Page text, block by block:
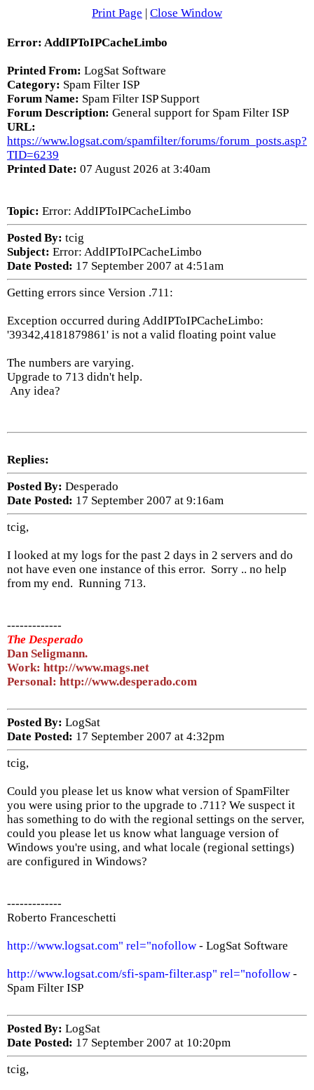
Print Page | Close Window
Error: AddIPToIPCacheLimbo
Printed From: LogSat Software
Category: Spam Filter ISP
Forum Name: Spam Filter ISP Support
Forum Description: General support for Spam Filter ISP
URL:
https://www.logsat.com/spamfilter/forums/forum_posts.asp?
TID=6239
Printed Date: 07 August 2026 at 3:40am
Topic: Error: AddIPToIPCacheLimbo
Posted By: tcig
Subject: Error: AddIPToIPCacheLimbo
Date Posted: 17 September 2007 at 4:51am
Getting errors since Version .711:
Exception occurred during AddIPToIPCacheLimbo:
'39342,4181879861' is not a valid floating point value
The numbers are varying.
Upgrade to 713 didn't help.
Any idea?
Replies:
Posted By: Desperado
Date Posted: 17 September 2007 at 9:16am
tcig,
I looked at my logs for the past 2 days in 2 servers and do
not have even one instance of this error. Sorry .. no help
from my end. Running 713.
-------------
The Desperado
Dan Seligmann.
Work: http://www.mags.net
Personal: http://www.desperado.com
Posted By: LogSat
Date Posted: 17 September 2007 at 4:32pm
tcig,
Could you please let us know what version of SpamFilter
you were using prior to the upgrade to .711? We suspect it
has something to do with the regional settings on the server,
could you please let us know what language version of
Windows you're using, and what locale (regional settings)
are configured in Windows?
-------------
Roberto Franceschetti
http://www.logsat.com" rel="nofollow - LogSat Software
http://www.logsat.com/sfi-spam-filter.asp" rel="nofollow -
Spam Filter ISP
Posted By: LogSat
Date Posted: 17 September 2007 at 10:20pm
tcig,